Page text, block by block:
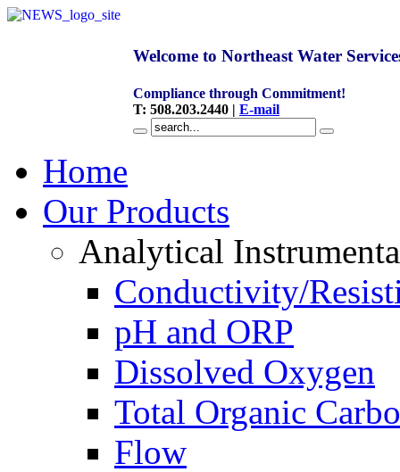
Welcome to Northeast Water
Compliance through Commitment!
T: 508.203.2440 | E-mail
Home
Our Products
Analytical
Conductivity/
pH and ORP
Dissolved Oxygen
Total Organic
Flow